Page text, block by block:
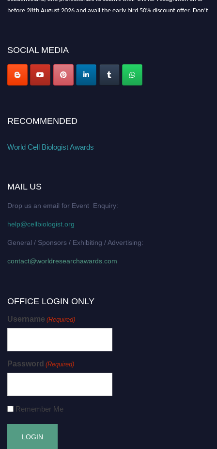
before 28th August 2026 and avail the early bird 50% discount offer. Don’t
SOCIAL MEDIA
RECOMMENDED
World Cell Biologist Awards
MAIL US
Drop us an email for Event Enquiry:
help@cellbiologist.org
General / Sponsors / Exhibiting / Advertising:
contact@worldresearchawards.com
OFFICE LOGIN ONLY
Username (Required)
Password (Required)
Remember Me